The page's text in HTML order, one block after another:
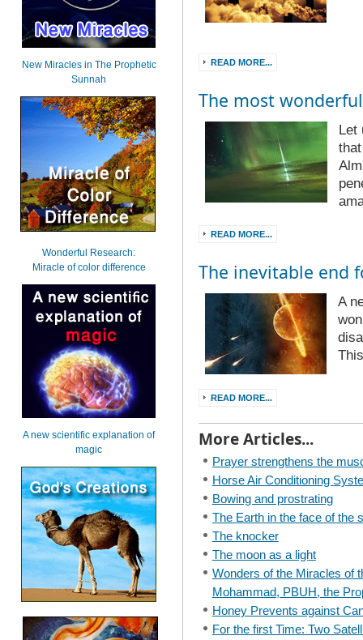
READ MORE...
The most
Let
READ MORE...
The inevitable end
A
READ MORE...
More Articles...
Prayer strengthens the
Horse Air Conditioning
Bowing and prostrating
The Earth in the face of the
The knocker
The moon as a light
Wonders of the Miracles of
Mohammad, PBUH, the
Honey Prevents against
For the first Time: Two
New Miracles in The Prophetic
Sunnah
Wonderful Research:
Miracle of color difference
A new scientific explanation of
magic